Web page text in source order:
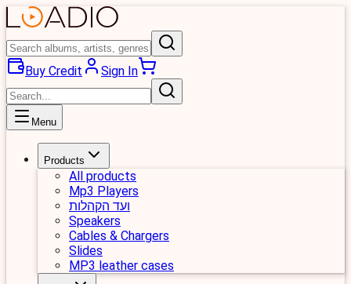
Buy Credit Sign In
Menu
Products
All products
Mp3 Players
ועד הקהלות
Speakers
Cables & Chargers
Slides
MP3 leather cases